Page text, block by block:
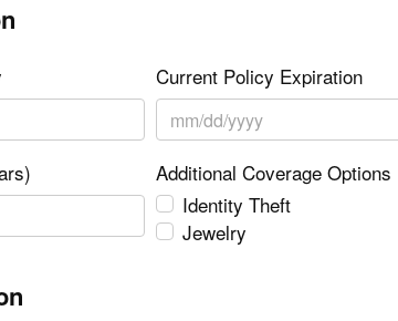
Current Policy Expiration
Additional Coverage Options
Identity Theft
Jewelry